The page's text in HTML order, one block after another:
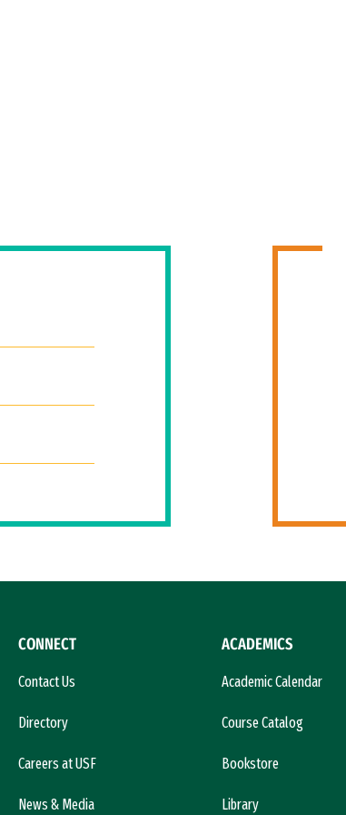
CONNECT
Contact Us
Directory
Careers at USF
News & Media
ACADEMICS
Academic Calendar
Course Catalog
Bookstore
Library